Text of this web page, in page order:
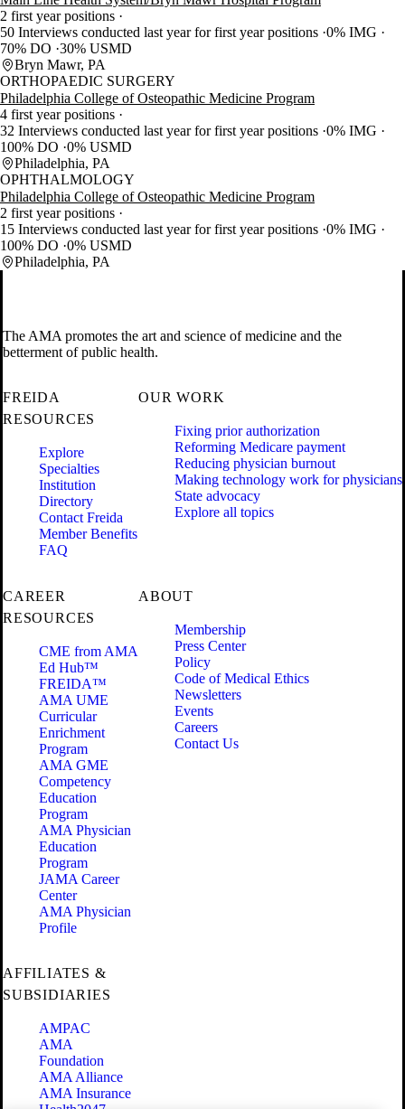
2 first year positions
50 Interviews conducted last year for first year positions 0% IMG
70% DO 30% USMD
Bryn Mawr, PA
ORTHOPAEDIC SURGERY
Philadelphia College of Osteopathic Medicine Program
4 first year positions
32 Interviews conducted last year for first year positions 0% IMG
100% DO 0% USMD
Philadelphia, PA
OPHTHALMOLOGY
Philadelphia College of Osteopathic Medicine Program
2 first year positions
15 Interviews conducted last year for first year positions 0% IMG
100% DO 0% USMD
Philadelphia, PA
The AMA promotes the art and science of medicine and the
betterment of public health.
FREIDA
RESOURCES
Explore
Specialties
Institution
Directory
Contact Freida
Member Benefits
FAQ
OUR WORK
Fixing prior authorization
Reforming Medicare payment
Reducing physician burnout
Making technology work for physicians
State advocacy
Explore all topics
CAREER
RESOURCES
CME from AMA
Ed Hub™
FREIDA™
AMA UME
Curricular
Enrichment
Program
AMA GME
Competency
Education
Program
AMA Physician
Education
Program
JAMA Career
Center
AMA Physician
Profile
ABOUT
Membership
Press Center
Policy
Code of Medical Ethics
Newsletters
Events
Careers
Contact Us
AFFILIATES &
SUBSIDIARIES
AMPAC
AMA
Foundation
AMA Alliance
AMA Insurance